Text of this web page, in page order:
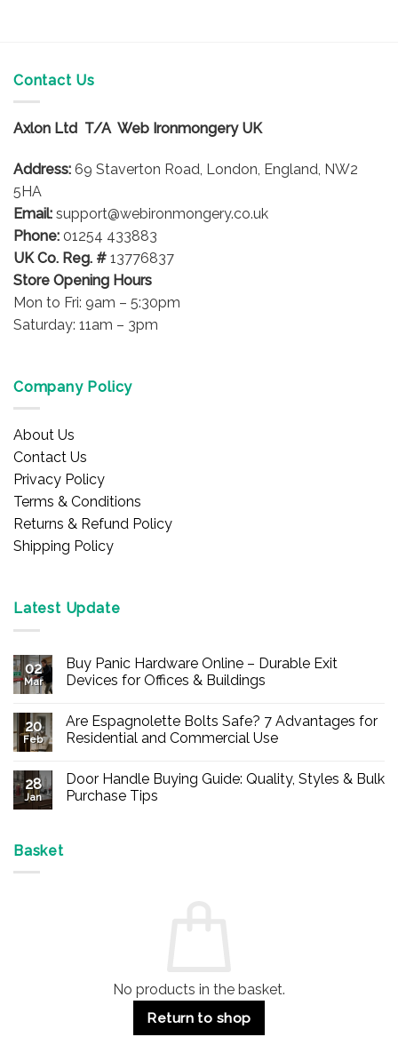
Contact Us
Axlon Ltd T/A Web Ironmongery UK
Address: 69 Staverton Road, London, England, NW2
5HA
Email: support@webironmongery.co.uk
Phone: 01254 433883
UK Co. Reg. # 13776837
Store Opening Hours
Mon to Fri: 9am – 5:30pm
Saturday: 11am – 3pm
Company Policy
About Us
Contact Us
Privacy Policy
Terms & Conditions
Returns & Refund Policy
Shipping Policy
Latest Update
02
Mar
Buy Panic Hardware Online – Durable Exit
Devices for Offices & Buildings
on
Buy
Panic
–
Durable
Exit
20
Feb
Are Espagnolette Bolts Safe? 7 Advantages for
Residential and Commercial Use
on
Are
Espagnolette
28
Jan
Door Handle Buying Guide: Quality, Styles & Bulk
Purchase Tips
Basket
No products in the basket.
Return to shop